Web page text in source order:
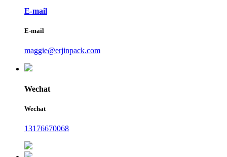
E-mail
E-mail
maggie@erjinpack.com
Wechat
Wechat
13176670068